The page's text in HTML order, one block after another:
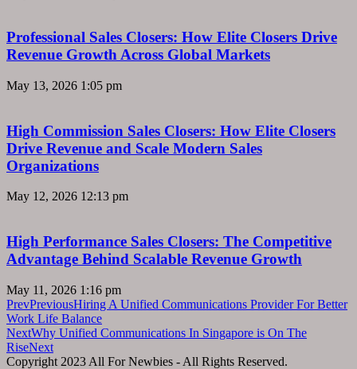
Professional Sales Closers: How Elite Closers Drive
Revenue Growth Across Global Markets
May 13, 2026 1:05 pm
High Commission Sales Closers: How Elite Closers
Drive Revenue and Scale Modern Sales
Organizations
May 12, 2026 12:13 pm
High Performance Sales Closers: The Competitive
Advantage Behind Scalable Revenue Growth
May 11, 2026 1:16 pm
PrevPreviousHiring A Unified Communications Provider For Better
Work Life Balance
NextWhy Unified Communications In Singapore is On The
RiseNext
Copyright 2023 All For Newbies - All Rights Reserved.